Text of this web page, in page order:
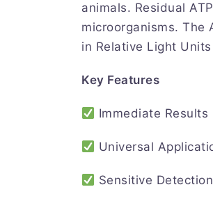
animals. Residual
microorganisms. The
in Relative Light Units
Key Features
Immediate
Universal
Sensitive